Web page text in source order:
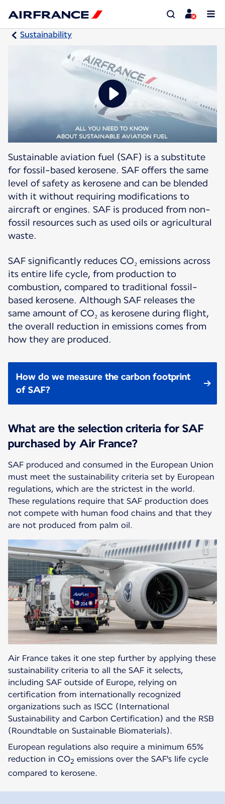
Sustainability
Sustainable aviation fuel (SAF) is a substitute
for fossil-based kerosene. SAF offers the same
level of safety as kerosene and can be blended
with it without requiring modifications to
aircraft or engines. SAF is produced from non-
fossil resources such as used oils or agricultural
waste.
SAF significantly reduces CO₂ emissions across
its entire life cycle, from production to
combustion, compared to traditional fossil-
based kerosene. Although SAF releases the
same amount of CO₂ as kerosene during flight,
the overall reduction in emissions comes from
how they are produced.
How do we measure the carbon footprint
of SAF?
What are the selection criteria for SAF
purchased by Air France?
SAF produced and consumed in the European Union
must meet the sustainability criteria set by European
regulations, which are the strictest in the world.
These regulations require that SAF production does
not compete with human food chains and that they
are not produced from palm oil.
Air France takes it one step further by applying these
sustainability criteria to all the SAF it selects,
including SAF outside of Europe, relying on
certification from internationally recognized
organizations such as ISCC (International
Sustainability and Carbon Certification) and the RSB
(Roundtable on Sustainable Biomaterials).
European regulations also require a minimum 65%
reduction in CO2 emissions over the SAF's life cycle
compared to kerosene.